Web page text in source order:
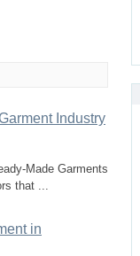
Industry
Made Garments
that ...
in